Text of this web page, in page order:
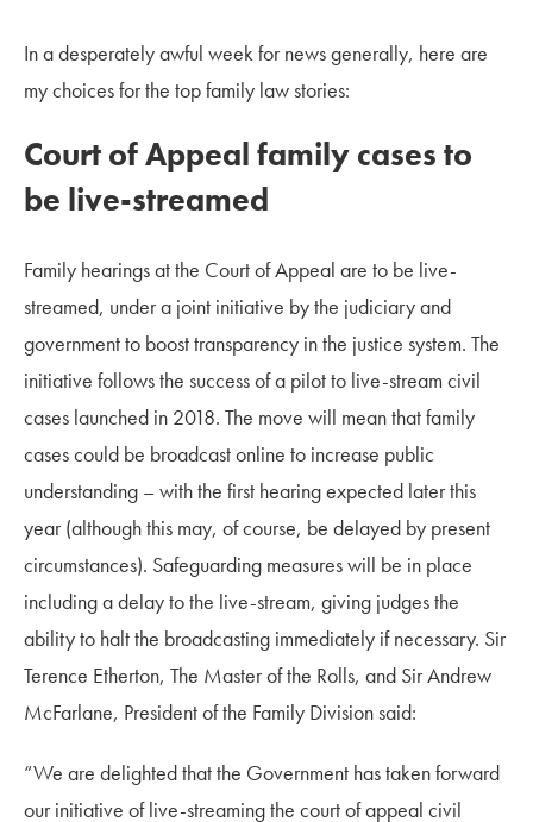
In a desperately awful week for news generally, here are
my choices for the top family law stories:
Court of Appeal family cases to
be live-streamed
Family hearings at the Court of Appeal are to be live-
streamed, under a joint initiative by the judiciary and
government to boost transparency in the justice system. The
initiative follows the success of a pilot to live-stream civil
cases launched in 2018. The move will mean that family
cases could be broadcast online to increase public
understanding – with the first hearing expected later this
year (although this may, of course, be delayed by present
circumstances). Safeguarding measures will be in place
including a delay to the live-stream, giving judges the
ability to halt the broadcasting immediately if necessary. Sir
Terence Etherton, The Master of the Rolls, and Sir Andrew
McFarlane, President of the Family Division said:
“We are delighted that the Government has taken forward
our initiative of live-streaming the court of appeal civil